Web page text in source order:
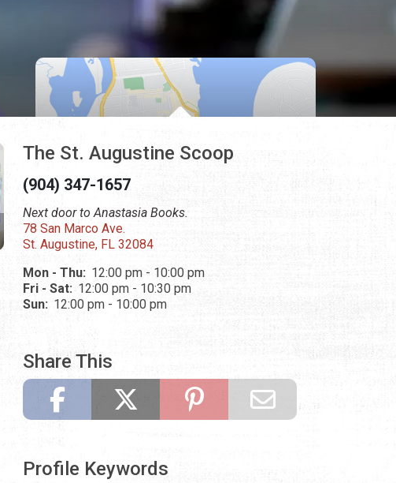
The St. Augustine Scoop
(904) 347-1657
Next door to Anastasia Books.
78 San Marco Ave.
St. Augustine, FL 32084
Mon - Thu: 12:00 pm - 10:00 pm
Fri - Sat: 12:00 pm - 10:30 pm
Sun: 12:00 pm - 10:00 pm
Share This
Profile Keywords